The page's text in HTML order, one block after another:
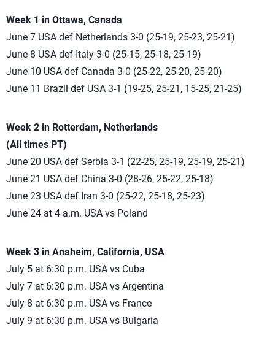
Week 1 in Ottawa, Canada
June 7 USA def Netherlands 3-0 (25-19, 25-23, 25-21)
June 8 USA def Italy 3-0 (25-15, 25-18, 25-19)
June 10 USA def Canada 3-0 (25-22, 25-20, 25-20)
June 11 Brazil def USA 3-1 (19-25, 25-21, 15-25, 21-25)
Week 2 in Rotterdam, Netherlands
(All times PT)
June 20 USA def Serbia 3-1 (22-25, 25-19, 25-19, 25-21)
June 21 USA def China 3-0 (28-26, 25-22, 25-18)
June 23 USA def Iran 3-0 (25-22, 25-18, 25-23)
June 24 at 4 a.m. USA vs Poland
Week 3 in Anaheim, California, USA
July 5 at 6:30 p.m. USA vs Cuba
July 7 at 6:30 p.m. USA vs Argentina
July 8 at 6:30 p.m. USA vs France
July 9 at 6:30 p.m. USA vs Bulgaria